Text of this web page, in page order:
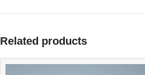
Related products